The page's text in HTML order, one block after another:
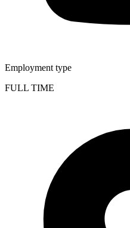
Employment type
FULL TIME